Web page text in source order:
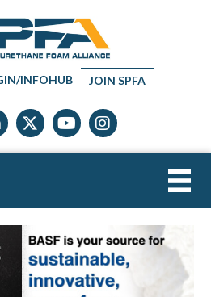
INFOHUB JOIN SPFA
iconicon
Twitter X icon
YouTube icon
Instagram